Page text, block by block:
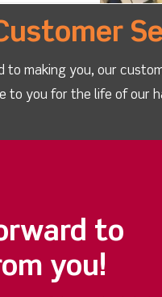
to making you, our
to you for the life of our
to
you!